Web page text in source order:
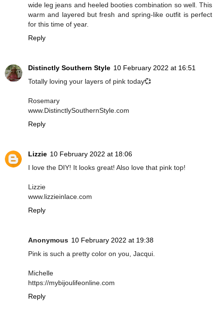
wide leg jeans and heeled booties combination so well. This
warm and layered but fresh and spring-like outfit is perfect
for this time of year.
Reply
Distinctly Southern Style 10 February 2022 at 16:51
Totally loving your layers of pink today💞
Rosemary
www.DistinctlySouthernStyle.com
Reply
Lizzie 10 February 2022 at 18:06
I love the DIY! It looks great! Also love that pink top!
Lizzie
www.lizzieinlace.com
Reply
Anonymous 10 February 2022 at 19:38
Pink is such a pretty color on you, Jacqui.
Michelle
https://mybijoulifeonline.com
Reply